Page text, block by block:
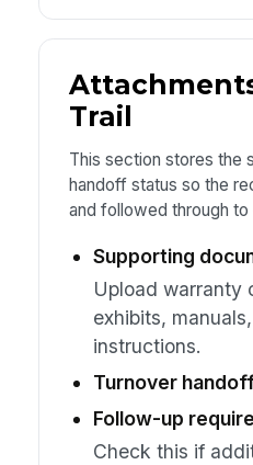
Trail
This section stores the
handoff status so the
and followed through
Supporting
Upload warranty
exhibits,
instructions.
Turnover
Follow-up
Check this if